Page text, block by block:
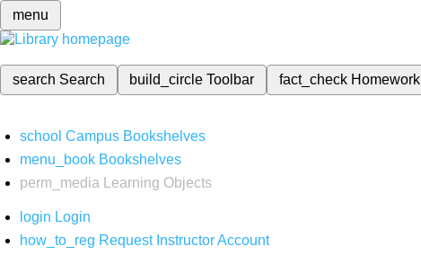
menu
search Search build_circleToolbar fact_check Homework
school Campus Bookshelves
menu_book Bookshelves
perm_media
Learning Objects
login Login
how_to_reg Request Instructor Account